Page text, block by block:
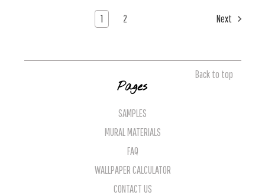
1 2 Next
Back to top
Pages
SAMPLES
MURAL MATERIALS
FAQ
WALLPAPER CALCULATOR
CONTACT US